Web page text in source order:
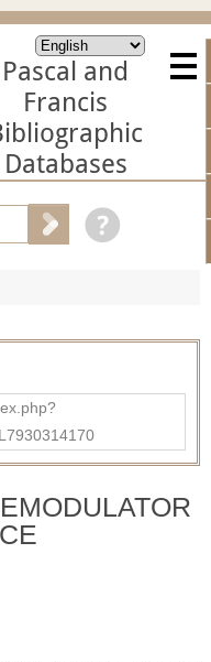
Pascal and
Francis
Databases